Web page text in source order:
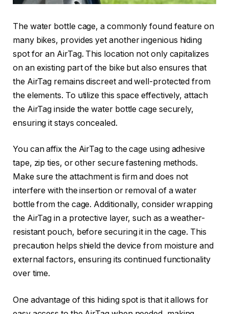
The water bottle cage, a commonly found feature on
many bikes, provides yet another ingenious hiding
spot for an AirTag. This location not only capitalizes
on an existing part of the bike but also ensures that
the AirTag remains discreet and well-protected from
the elements. To utilize this space effectively, attach
the AirTag inside the water bottle cage securely,
ensuring it stays concealed.
You can affix the AirTag to the cage using adhesive
tape, zip ties, or other secure fastening methods.
Make sure the attachment is firm and does not
interfere with the insertion or removal of a water
bottle from the cage. Additionally, consider wrapping
the AirTag in a protective layer, such as a weather-
resistant pouch, before securing it in the cage. This
precaution helps shield the device from moisture and
external factors, ensuring its continued functionality
over time.
One advantage of this hiding spot is that it allows for